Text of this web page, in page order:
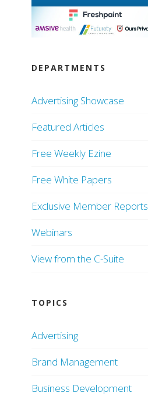
DEPARTMENTS
Advertising Showcase
Featured Articles
Free Weekly Ezine
Free White Papers
Exclusive Member Reports
Webinars
View from the C-Suite
TOPICS
Advertising
Brand Management
Business Development